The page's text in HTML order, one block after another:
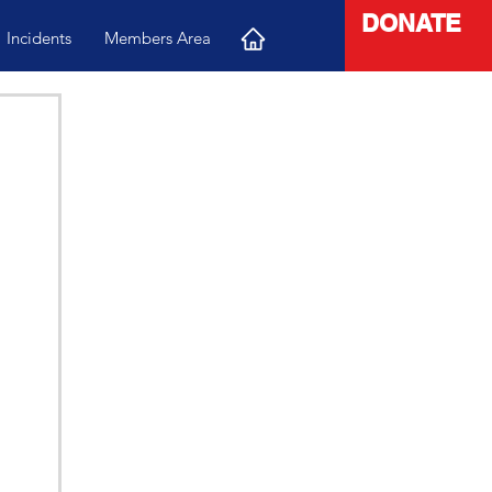
Incidents Members Area
DONATE